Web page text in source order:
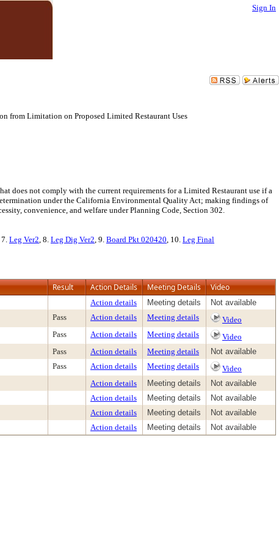
Sign In
from Limitation on Proposed Limited Restaurant Uses
does not comply with the current requirements for a Limited Restaurant use if a
under the California Environmental Quality Act; making findings of
convenience, and welfare under Planning Code, Section 302.
7. Leg Ver2, 8. Leg Dig Ver2, 9. Board Pkt 020420, 10. Leg Final
Result Action Details Meeting Details Video
Action details Meeting details
Not available
Pass Action details Meeting details
Video
Pass Action details Meeting details
Video
Pass Action details Meeting details
Not available
Pass Action details Meeting details
Video
Action details Meeting details
Not available
Action details Meeting details
Not available
Action details Meeting details
Not available
Action details Meeting details Not available